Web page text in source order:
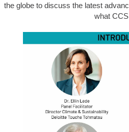
the globe to discuss the latest
what